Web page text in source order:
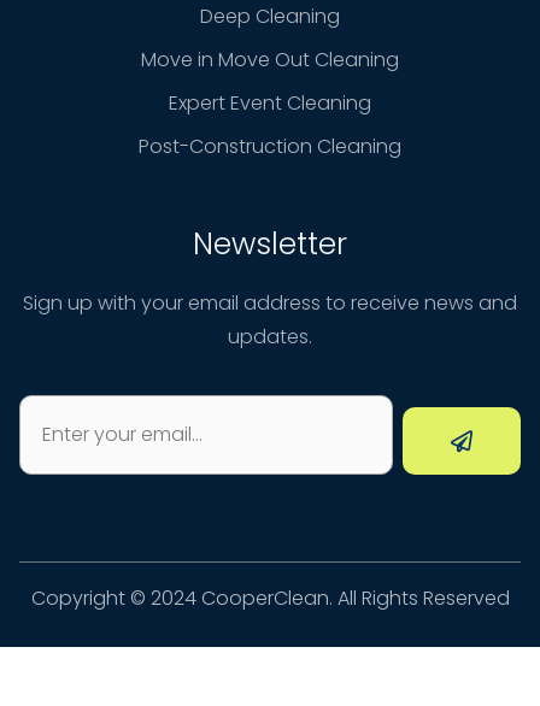
Deep Cleaning
Move in Move Out Cleaning
Expert Event Cleaning
Post-Construction Cleaning
Newsletter
Sign up with your email address to receive news and
updates.
Copyright © 2024 CooperClean. All Rights Reserved